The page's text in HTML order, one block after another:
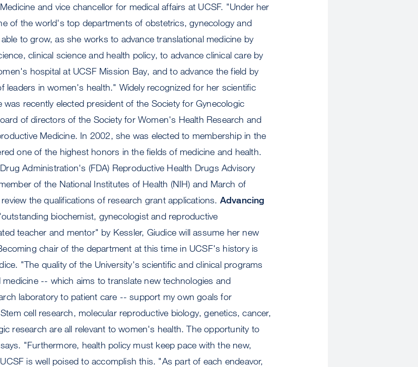
and vice chancellor for medical affairs at UCSF. "Under her
of the world's top departments of obstetrics, gynecology and
to grow, as she works to advance translational medicine by
clinical science and health policy, to advance clinical care by
hospital at UCSF Mission Bay, and to advance the field by
leaders in women's health." Widely recognized for her scientific
was recently elected president of the Society for Gynecologic
of directors of the Society for Women's Health Research and
Medicine. In 2002, she was elected to membership in the
one of the highest honors in the fields of medicine and health.
Administration's (FDA) Reproductive Health Drugs Advisory
of the National Institutes of Health (NIH) and March of
the qualifications of research grant applications. Advancing
biochemist, gynecologist and reproductive
teacher and mentor" by Kessler, Giudice will assume her new
chair of the department at this time in UCSF's history is
"The quality of the University's scientific and clinical programs
-- which aims to translate new technologies and
laboratory to patient care -- support my own goals for
cell research, molecular reproductive biology, genetics, cancer,
research are all relevant to women's health. The opportunity to
"Furthermore, health policy must keep pace with the new,
is well poised to accomplish this. "As part of each endeavor,